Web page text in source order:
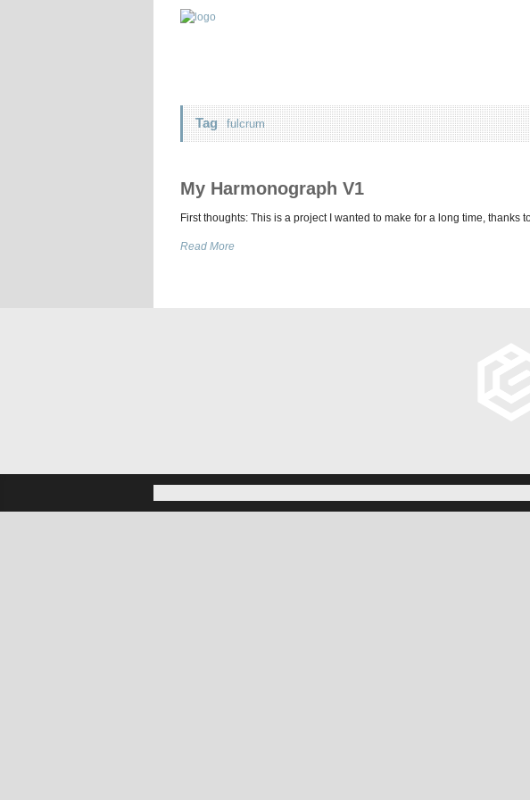
Tag fulcrum
My Harmonograph V1
First thoughts: This is a project I wanted to make for a long time, thanks
Read More